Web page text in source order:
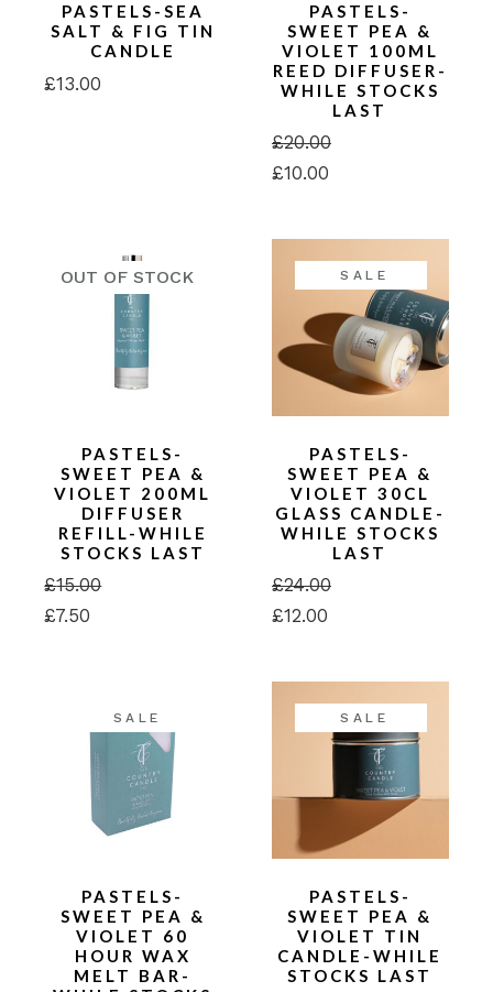
PASTELS-SEA
SALT & FIG TIN
CANDLE
£13.00
PASTELS-
SWEET PEA &
VIOLET 100ML
REED DIFFUSER-
WHILE STOCKS
LAST
£20.00
Original
price
£10.00
Current
price
PASTELS-
SWEET PEA &
VIOLET 200ML
DIFFUSER
REFILL-WHILE
STOCKS LAST
£15.00
Original
price
£7.50
Current
price
SALE
PASTELS-
SWEET PEA &
VIOLET 30CL
GLASS CANDLE-
WHILE STOCKS
LAST
£24.00
Original
price
£12.00
Current
price
SALE
PASTELS-
SWEET PEA &
VIOLET 60
HOUR WAX
MELT BAR-
SALE
PASTELS-
SWEET PEA &
VIOLET TIN
CANDLE-WHILE
STOCKS LAST